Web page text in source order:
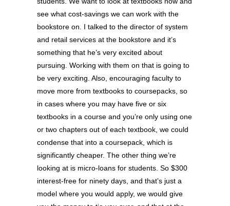
see what cost-savings we can work with the
bookstore on. I talked to the director of system
and retail services at the bookstore and it’s
something that he’s very excited about
pursuing. Working with them on that is going to
be very exciting. Also, encouraging faculty to
move more from textbooks to coursepacks, so
in cases where you may have five or six
textbooks in a course and you’re only using one
or two chapters out of each textbook, we could
condense that into a coursepack, which is
significantly cheaper. The other thing we’re
looking at is micro-loans for students. So $300
interest-free for ninety days, and that’s just a
model where you would apply, we would give